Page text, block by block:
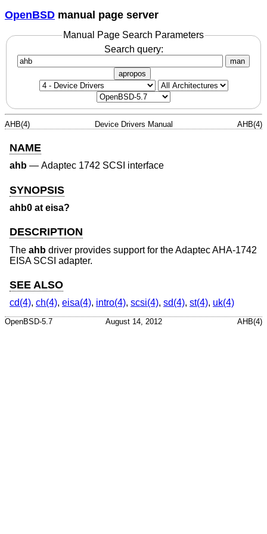
OpenBSD manual page server
Manual Page Search Parameters
Search query:
man
apropos
AHB(4) Device Drivers Manual AHB(4)
NAME
ahb — Adaptec 1742 SCSI interface
SYNOPSIS
ahb0 at eisa?
DESCRIPTION
The ahb driver provides support for the Adaptec AHA-1742
EISA SCSI adapter.
SEE ALSO
cd(4), ch(4), eisa(4), intro(4), scsi(4), sd(4), st(4), uk(4)
OpenBSD-5.7 August 14, 2012 AHB(4)